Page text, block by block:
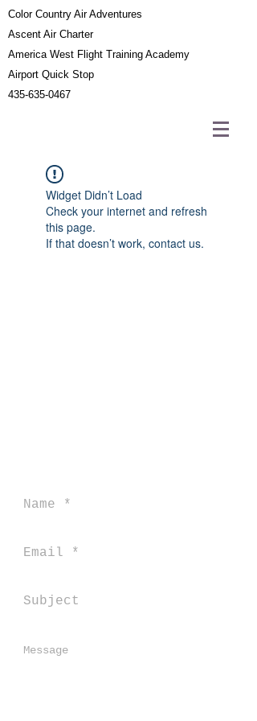
Color Country Air Adventures
Ascent Air Charter
America West Flight Training Academy
Airport Quick Stop
435-635-0467
Widget Didn’t Load
Check your internet and refresh
this page.
If that doesn’t work, contact us.